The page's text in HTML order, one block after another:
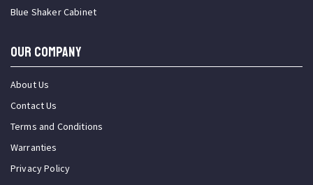
Blue Shaker Cabinet
OUR COMPANY
About Us
Contact Us
Terms and Conditions
Warranties
Privacy Policy